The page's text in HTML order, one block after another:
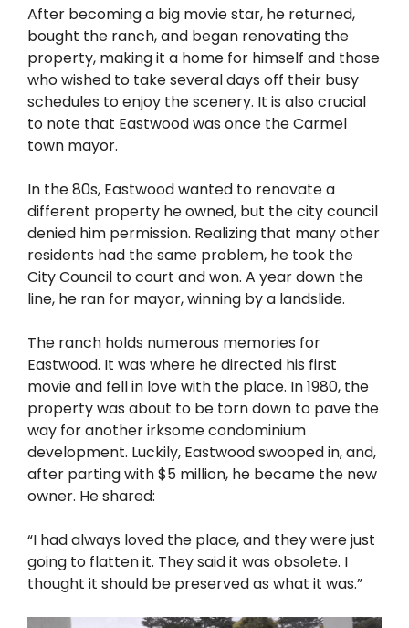
After becoming a big movie star, he returned,
bought the ranch, and began renovating the
property, making it a home for himself and those
who wished to take several days off their busy
schedules to enjoy the scenery. It is also crucial
to note that Eastwood was once the Carmel
town mayor.
In the 80s, Eastwood wanted to renovate a
different property he owned, but the city council
denied him permission. Realizing that many other
residents had the same problem, he took the
City Council to court and won. A year down the
line, he ran for mayor, winning by a landslide.
The ranch holds numerous memories for
Eastwood. It was where he directed his first
movie and fell in love with the place. In 1980, the
property was about to be torn down to pave the
way for another irksome condominium
development. Luckily, Eastwood swooped in, and,
after parting with $5 million, he became the new
owner. He shared:
“I had always loved the place, and they were just
going to flatten it. They said it was obsolete. I
thought it should be preserved as what it was.”